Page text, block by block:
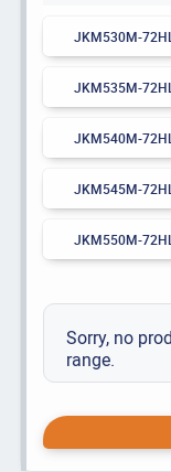
JKM530M-
JKM535M-
JKM540M-
JKM545M-
JKM550M-
Sorry, no
range.